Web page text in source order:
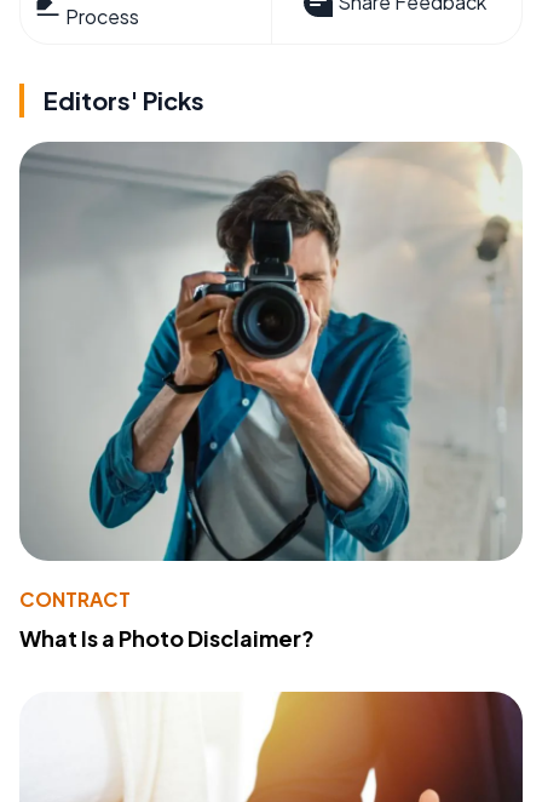
Process
Editors' Picks
CONTRACT
What Is a Photo Disclaimer?